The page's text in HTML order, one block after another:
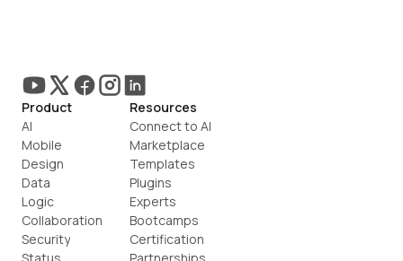
Product
AI
Mobile
Design
Data
Logic
Collaboration
Security
Resources
Connect to AI
Marketplace
Templates
Plugins
Experts
Bootcamps
Certification